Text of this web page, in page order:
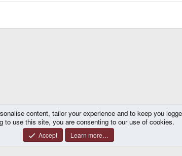
© 2010-2026 XenForo Ltd. |Certain add-on by SyTry.
content, tailor your experience and to keep you
to use this site, you are consenting to our use of cookies.
Accept Learn more…